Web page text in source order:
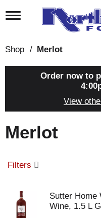
T
l
g
t
i
n
Shop / Merlot
Order now to
View
Merlot
Filters
Sutter Home
Wine, 1.5 L